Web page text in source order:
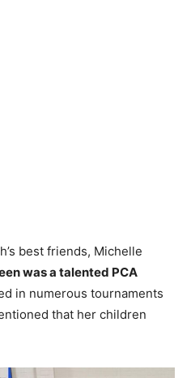
best friends, Michelle
was a talented PCA
in numerous tournaments
that her children